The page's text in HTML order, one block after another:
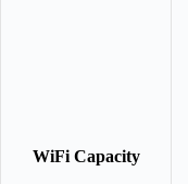
WiFi Capacity